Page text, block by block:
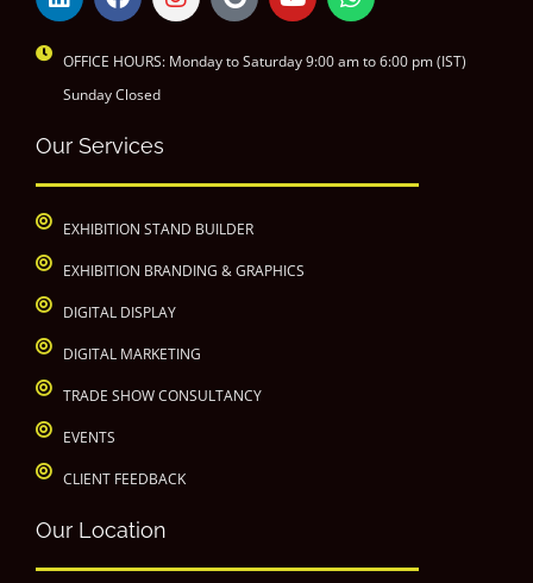
OFFICE HOURS: Monday to Saturday 9:00 am to 6:00 pm (IST)
Sunday Closed
Our Services
EXHIBITION STAND BUILDER
EXHIBITION BRANDING & GRAPHICS
DIGITAL DISPLAY
DIGITAL MARKETING
TRADE SHOW CONSULTANCY
EVENTS
CLIENT FEEDBACK
Our Location